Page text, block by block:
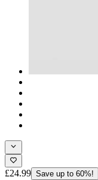
£24.99 Save up to 60%!